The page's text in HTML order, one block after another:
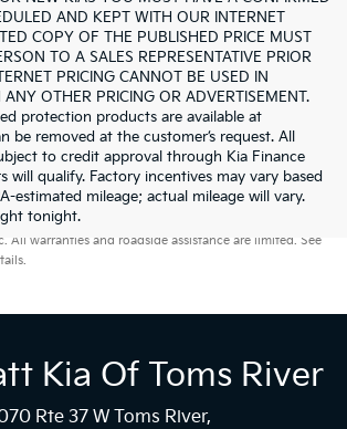
AND KEPT WITH OUR INTERNET
COPY OF THE PUBLISHED PRICE MUST
TO A SALES REPRESENTATIVE PRIOR
PRICING CANNOT BE USED IN
OTHER PRICING OR ADVERTISEMENT.
protection products are available at
be removed at the customer’s request. All
to credit approval through Kia Finance
will qualify. Factory incentives may vary based
estimated mileage; actual mileage will vary.
tonight.
10-year/100,000-mile powertrain and 5-
All warranties and roadside assistance are limited. See
Kia Of Toms River
Rte 37 W Toms River,